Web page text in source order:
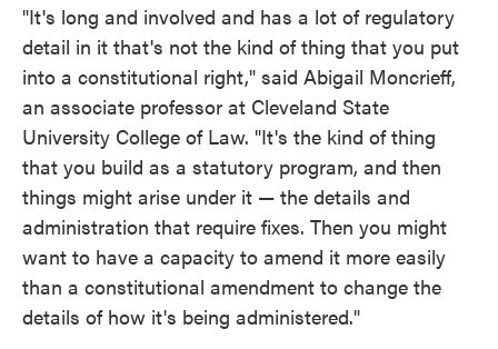
"It's long and involved and has a lot of regulatory
detail in it that's not the kind of thing that you put
into a constitutional right," said Abigail Moncrieff,
an associate professor at Cleveland State
University College of Law. "It's the kind of thing
that you build as a statutory program, and then
things might arise under it — the details and
administration that require fixes. Then you might
want to have a capacity to amend it more easily
than a constitutional amendment to change the
details of how it's being administered."